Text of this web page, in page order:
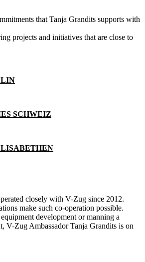
that Tanja Grandits supports with
projects and initiatives that are close to
SCHWEIZ
closely with V-Zug since 2012.
make such co-operation possible.
development or manning a
V-Zug Ambassador Tanja Grandits is on